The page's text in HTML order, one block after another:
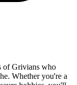
of Grivians who
Whether you're a